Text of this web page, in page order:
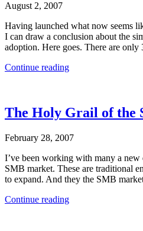
August 2, 2007
Having launched what now seems
I can draw a conclusion about the
adoption. Here goes. There are
Continue reading“Google
The Holy Grail of the
February 28, 2007
I’ve been working with many a
SMB market. These are traditional
to expand. And they the SMB
Continue reading“The